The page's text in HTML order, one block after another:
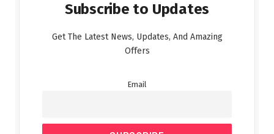
Subscribe to Updates
Get The Latest News, Updates, And Amazing
Offers
Email